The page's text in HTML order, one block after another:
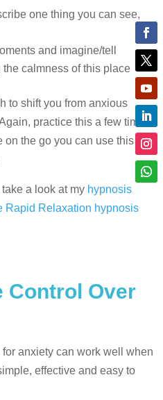
one thing you can see,
and imagine/tell
calmness of this place
to shift you from anxious
practice this a few times
on the go you can use this
a look at my hypnosis
Rapid Relaxation hypnosis
Control Over
anxiety can work well when
effective and easy to